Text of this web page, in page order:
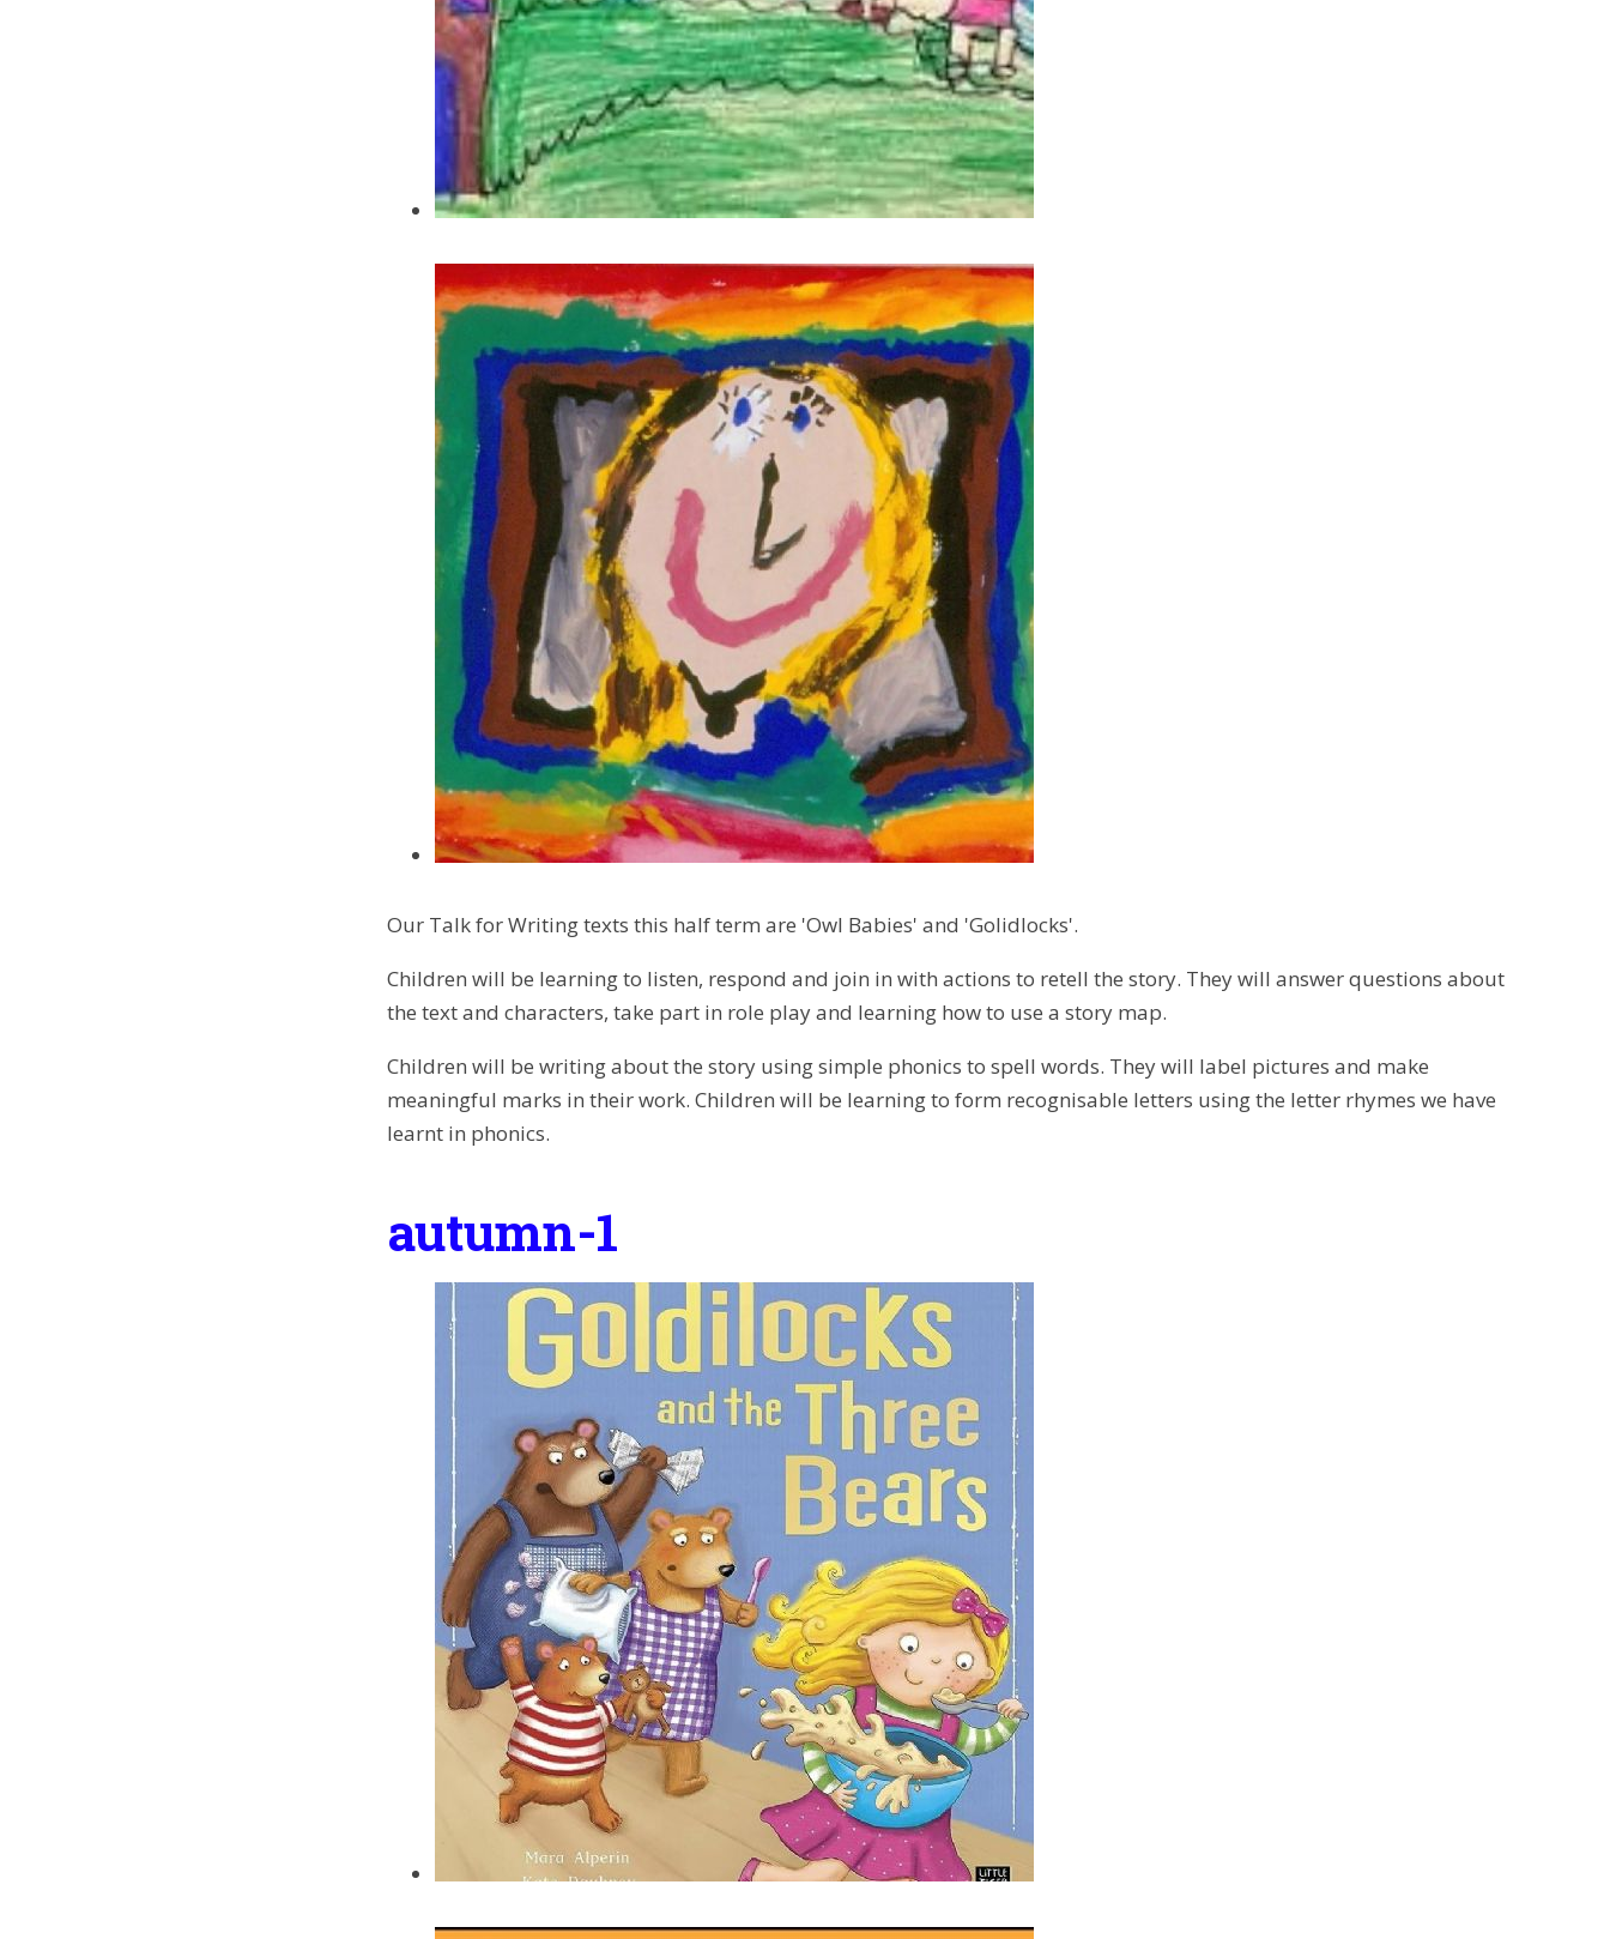
Our Talk for Writing texts this half term are 'Owl Babies' and 'Golidlocks'.
Children will be learning to listen, respond and join in with actions to retell the story. They will answer questions about
the text and characters, take part in role play and learning how to use a story map.
Children will be writing about the story using simple phonics to spell words. They will label pictures and make
meaningful marks in their work. Children will be learning to form recognisable letters using the letter rhymes we have
learnt in phonics.
autumn-1